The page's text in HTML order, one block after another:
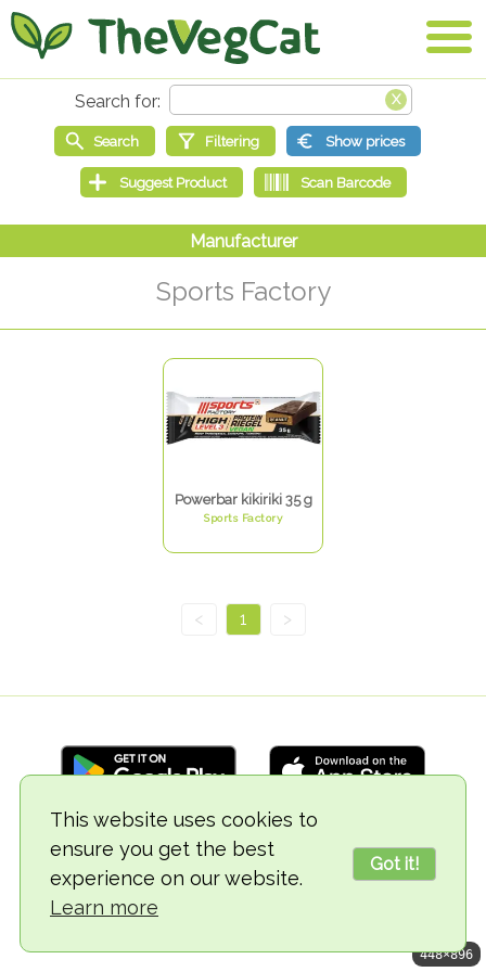
This website uses cookies to
ensure you get the best
experience on our website.
Learn more
Got it!
Sports Factory
Powerbar kikiriki 35 g
Sports Factory
< 1 >
© 2018-2026 TheVegCat